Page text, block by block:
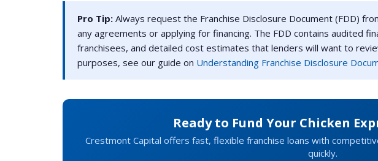
Pro Tip: Always request the Franchise Disclosure Document (FDD)
any agreements or applying for financing. The FDD contains audited
franchisees, and detailed cost estimates that lenders will want to
purposes, see our guide on Understanding Franchise Disclosure
Ready to Fund Your Chicken
Crestmont Capital offers fast, flexible franchise loans with
quickly.